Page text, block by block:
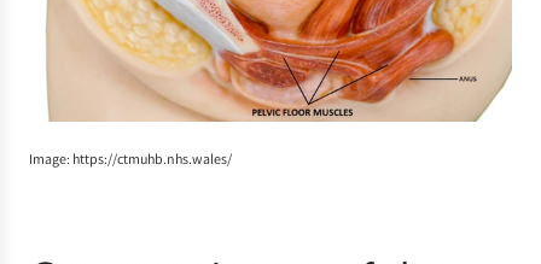
Image: https://ctmuhb.nhs.wales/